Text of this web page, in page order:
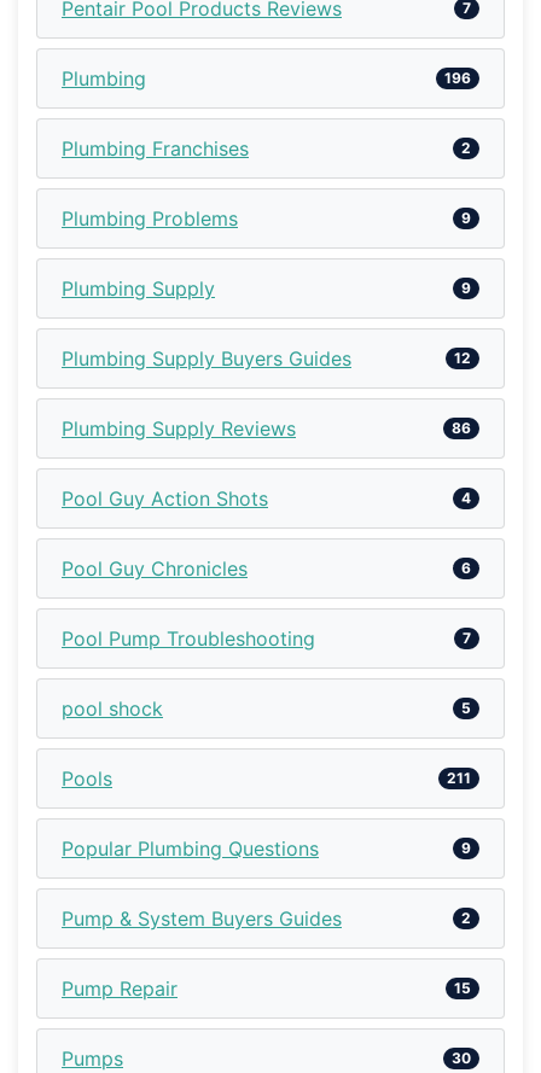
Pentair Pool Products Reviews 7
Plumbing 196
Plumbing Franchises 2
Plumbing Problems 9
Plumbing Supply 9
Plumbing Supply Buyers Guides 12
Plumbing Supply Reviews 86
Pool Guy Action Shots 4
Pool Guy Chronicles 6
Pool Pump Troubleshooting 7
pool shock 5
Pools 211
Popular Plumbing Questions 9
Pump & System Buyers Guides 2
Pump Repair 15
Pumps 30